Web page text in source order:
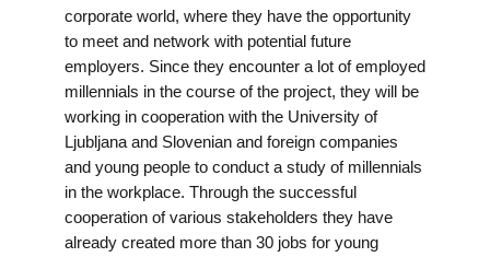
corporate world, where they have the opportunity
to meet and network with potential future
employers. Since they encounter a lot of employed
millennials in the course of the project, they will be
working in cooperation with the University of
Ljubljana and Slovenian and foreign companies
and young people to conduct a study of millennials
in the workplace. Through the successful
cooperation of various stakeholders they have
already created more than 30 jobs for young